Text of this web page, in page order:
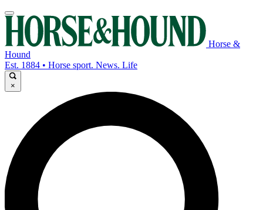
Horse &
Hound
Est. 1884 • Horse sport. News. Life
×